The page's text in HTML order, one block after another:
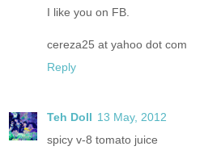
I like you on FB.
cereza25 at yahoo dot com
Reply
Teh Doll 13 May, 2012
spicy v-8 tomato juice